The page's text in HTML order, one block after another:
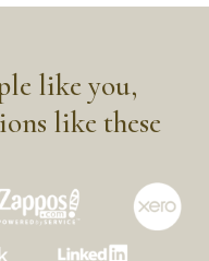
like you,
like these